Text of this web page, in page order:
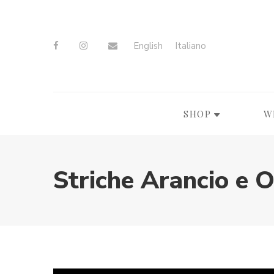
English Italiano
SHOP
Striche Arancio e